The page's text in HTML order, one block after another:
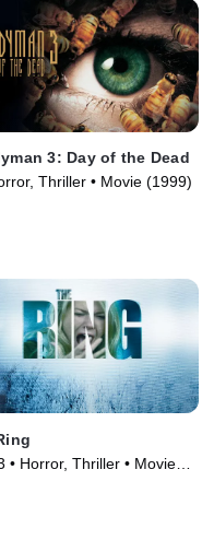
3: Day of the Dead
Thriller • Movie (1999)
• Horror, Thriller • Movie